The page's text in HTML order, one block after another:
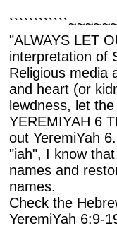
"ALWAYS LET
interpretation of
Religious media
and heart (or
lewdness, let
YEREMIYAH 6
out YeremiYah
"iah", I know
names and
names.
Check the
YeremiYah 6:9-